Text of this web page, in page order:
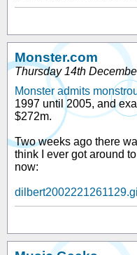
Monster.com
Thursday 14th
Monster admits
1997 until 2005, and
$272m.
Two weeks ago there
think I ever got around
now: